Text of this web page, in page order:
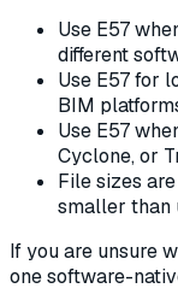
Use E57
different
Use E57 for
BIM
Use E57
Cyclone, or
File sizes
smaller than
If you are unsure
one software-